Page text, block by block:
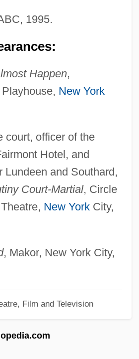
1995.
Happen,
New York
court, officer of the
Hotel, and
Lundeen and Southard,
Court-Martial, Circle
New YorkCity,
, Makor, New York City,
Film and Television
1962–
1848-1924
(1837–1913)
J(ackson) 1837-
Tabular Data
Narrative